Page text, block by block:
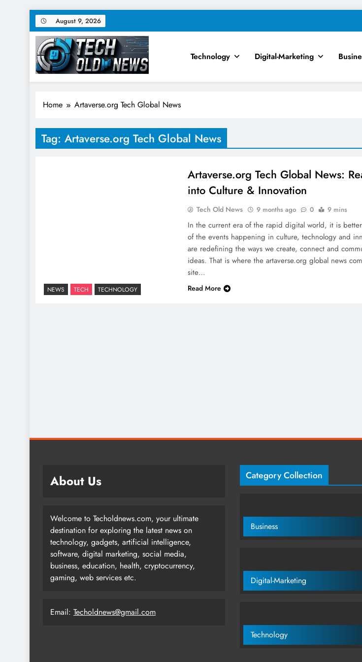
Skip
content
August 9, 2026
Tech Old News – Latest Technology, AI, SEO
Technology Digital-Marketing
Home Artaverse.org Tech Global News
Tag: Artaverse.org Tech Global News
NEWS TECH TECHNOLOGY
Artaverse.org Tech Global News:
into Culture & Innovation
Tech Old News 9 months ago 0 9 mins
In the current era of the rapid digital world, it is
of the events happening in culture, technology and
are redefining the ways we create, connect and
ideas. That is where the artaverse.org global news
site…
Read More
About Us
Welcome to Techoldnews.com, your ultimate
destination for exploring the latest news on
technology, gadgets, artificial intelligence,
software, digital marketing, social media,
business, education, health, cryptocurrency,
gaming, web services etc.
Email: Techoldnews@gmail.com
Category Collection
Business
Digital-Marketing
Technology